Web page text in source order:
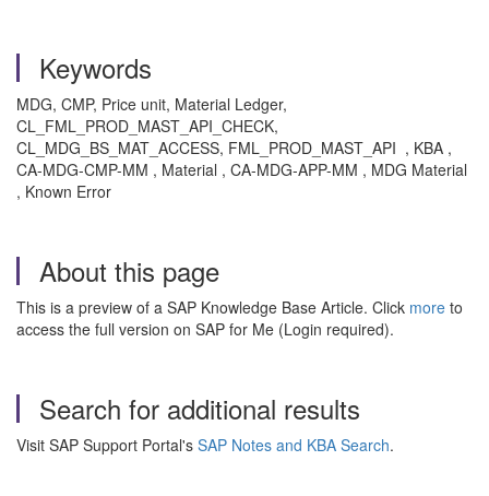
Keywords
MDG, CMP, Price unit, Material Ledger,
CL_FML_PROD_MAST_API_CHECK,
CL_MDG_BS_MAT_ACCESS, FML_PROD_MAST_API , KBA ,
CA-MDG-CMP-MM , Material , CA-MDG-APP-MM , MDG Material
, Known Error
About this page
This is a preview of a SAP Knowledge Base Article. Click more to
access the full version on SAP for Me (Login required).
Search for additional results
Visit SAP Support Portal's SAP Notes and KBA Search.